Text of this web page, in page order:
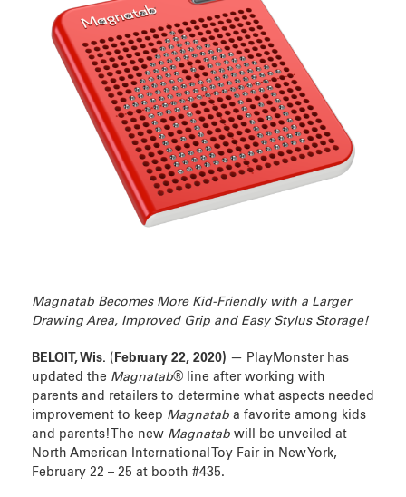
Magnatab Becomes More Kid-Friendly with a Larger
Drawing Area, Improved Grip and Easy Stylus Storage!
BELOIT, Wis. ( February 22, 2020) — PlayMonster has
updated the Magnatab® line after working with
parents and retailers to determine what aspects needed
improvement to keep Magnatab a favorite among kids
and parents! The new Magnatab will be unveiled at
North American International Toy Fair in New York,
February 22 – 25 at booth #435.